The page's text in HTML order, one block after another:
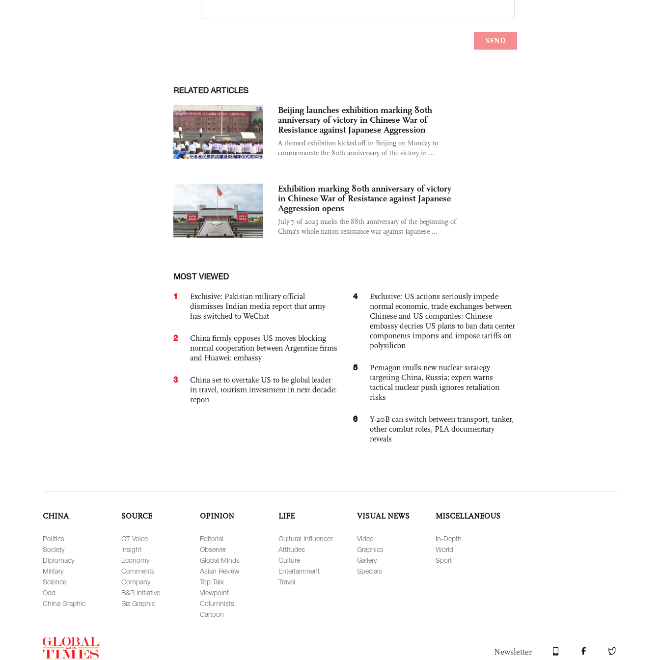
RELATED ARTICLES
Beijing launches exhibition marking 80th
anniversary of victory in Chinese War of
Resistance against Japanese Aggression
A themed exhibition kicked off in Beijing on Monday to
commemorate the 80th anniversary of the victory in ...
Exhibition marking 80th anniversary of victory
in Chinese War of Resistance against Japanese
Aggression opens
July 7 of 2025 marks the 88th anniversary of the beginning of
China's whole-nation resistance war against Japanese ...
MOST VIEWED
1
Exclusive: Pakistan military official
dismisses Indian media report that army
has switched to WeChat
2
China firmly opposes US moves blocking
normal cooperation between Argentine firms
and Huawei: embassy
3
China set to overtake US to be global leader
in travel, tourism investment in next decade:
report
4
Exclusive: US actions seriously impede
normal economic, trade exchanges between
Chinese and US companies: Chinese
embassy decries US plans to ban data center
components imports and impose tariffs on
polysilicon
5
Pentagon mulls new nuclear strategy
targeting China, Russia; expert warns
tactical nuclear push ignores retaliation
risks
6
Y-20B can switch between transport, tanker,
other combat roles, PLA documentary
reveals
CHINA
Politics
Society
Diplomacy
Military
Science
Odd
China Graphic
SOURCE
GT Voice
Insight
Economy
Comments
Company
B&R Initiative
Biz Graphic
OPINION
Editorial
Observer
Global Minds
Asian Review
Top Talk
Viewpoint
Columnists
Cartoon
LIFE
Cultural Influencer
Attitudes
Culture
Entertainment
Travel
VISUAL NEWS
Video
Graphics
Gallery
Specials
MISCELLANEOUS
In-Depth
World
Sport
Newsletter